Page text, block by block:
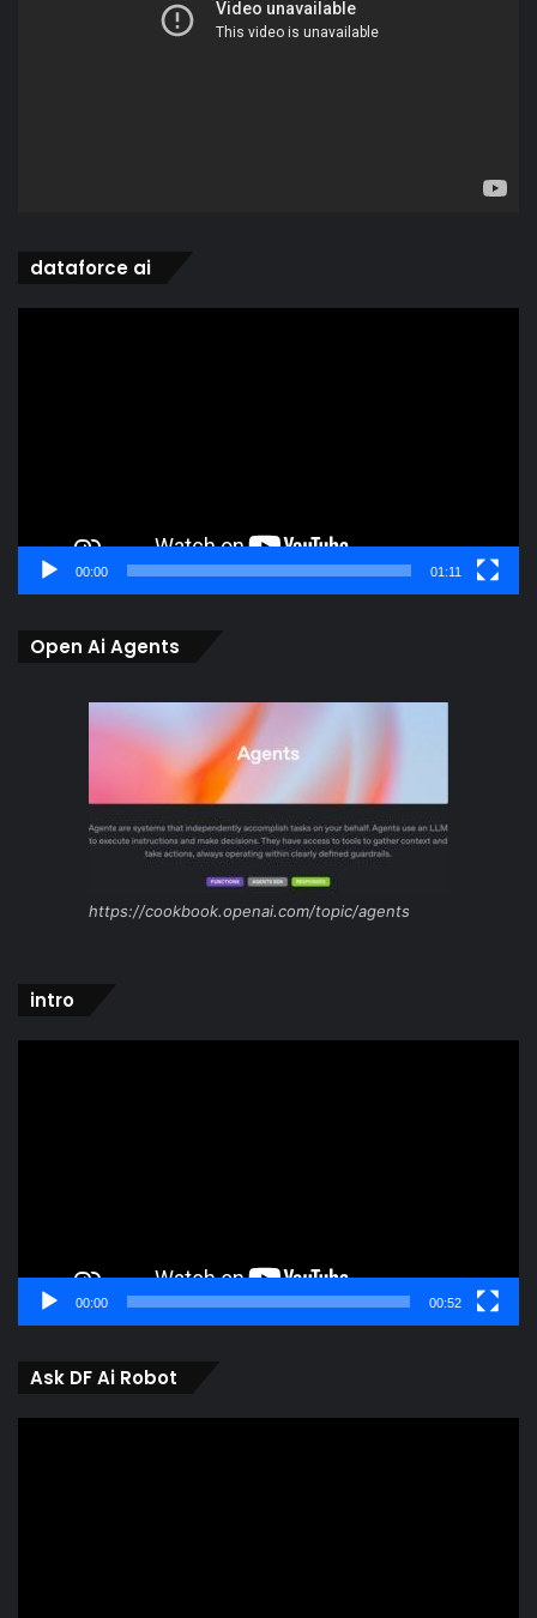
dataforce ai
00:00 01:11
Open Ai Agents
https://cookbook.openai.com/topic/agents
intro
00:00 00:52
Ask DF Ai Robot